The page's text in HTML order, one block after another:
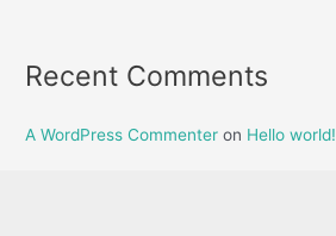
Recent Comments
A WordPress Commenter on Hello world!